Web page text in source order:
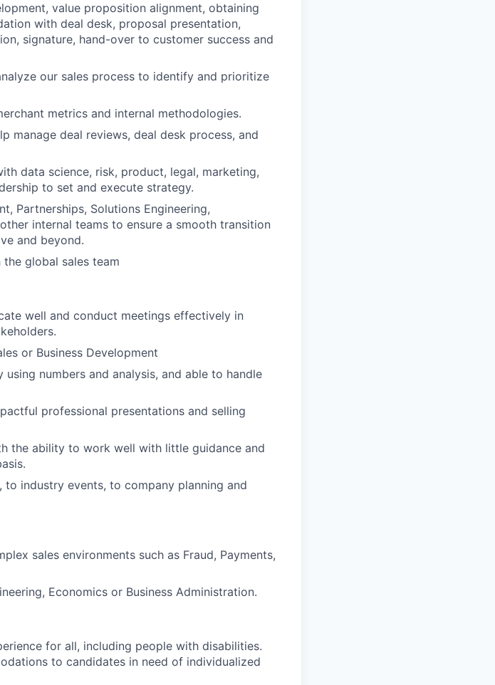
value proposition alignment, obtaining
with deal desk, proposal presentation,
signature, hand-over to customer success and
our sales process to identify and prioritize
metrics and internal methodologies.
manage deal reviews, deal desk process, and
data science, risk, product, legal, marketing,
to set and execute strategy.
Partnerships, Solutions Engineering,
internal teams to ensure a smooth transition
and beyond.
global sales team
well and conduct meetings effectively in
or Business Development
numbers and analysis, and able to handle
professional presentations and selling
the ability to work well with little guidance and
industry events, to company planning and
sales environments such as Fraud, Payments,
Economics or Business Administration.
for all, including people with disabilities.
to candidates in need of individualized